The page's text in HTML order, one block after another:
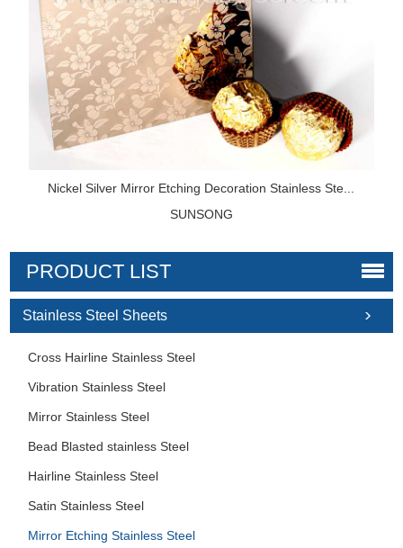
Nickel Silver Mirror Etching Decoration Stainless Ste...
SUNSONG
PRODUCT LIST
Stainless Steel Sheets
Cross Hairline Stainless Steel
Vibration Stainless Steel
Mirror Stainless Steel
Bead Blasted stainless Steel
Hairline Stainless Steel
Satin Stainless Steel
Mirror Etching Stainless Steel